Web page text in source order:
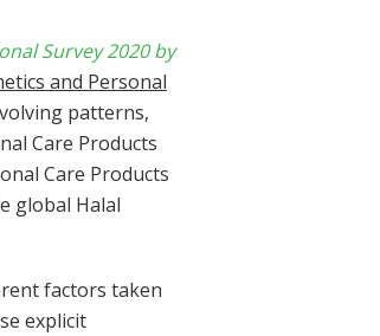
Survey 2020 by
and Personal
patterns,
Care Products
Care Products
global Halal
factors taken
explicit